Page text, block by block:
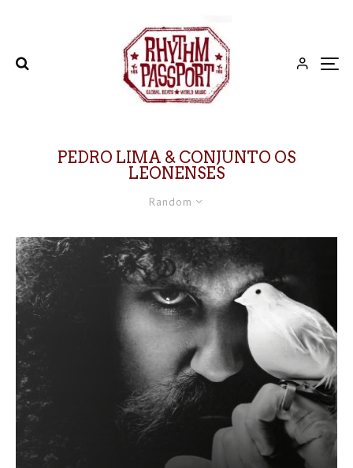
PEDRO LIMA & CONJUNTO OS
LEONENSES
Random